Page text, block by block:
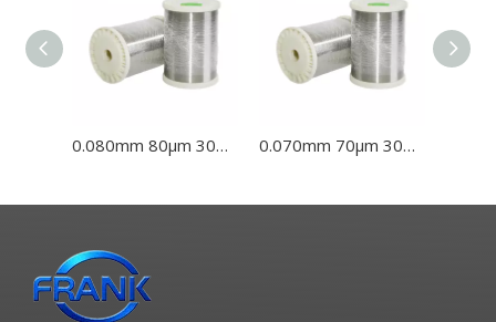
0.080mm 80μm 304L 316L Stainless Steel Wire 0.070mm 70μm 304L 316L Stainless Steel Wire